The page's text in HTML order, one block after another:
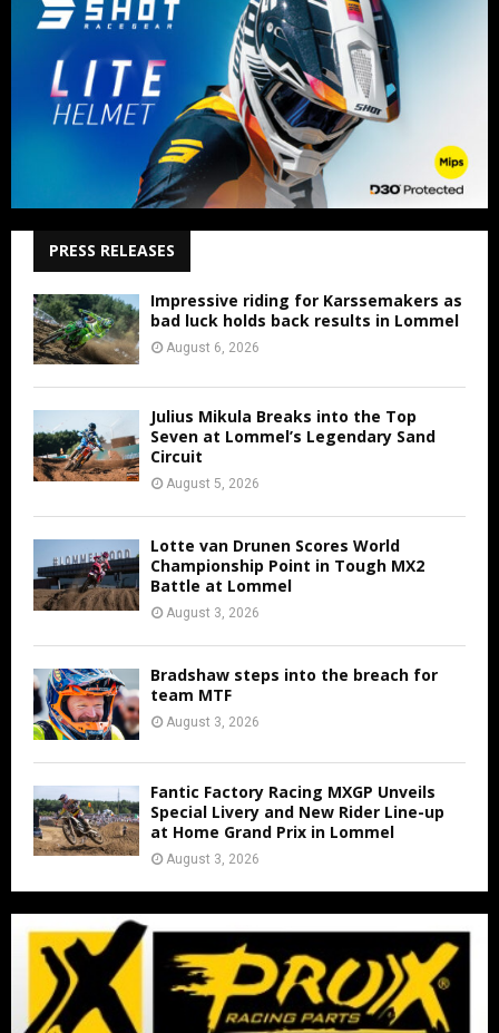
PRESS RELEASES
Impressive riding for Karssemakers as
bad luck holds back results in Lommel
August 6, 2026
Julius Mikula Breaks into the Top
Seven at Lommel’s Legendary Sand
Circuit
August 5, 2026
Lotte van Drunen Scores World
Championship Point in Tough MX2
Battle at Lommel
August 3, 2026
Bradshaw steps into the breach for
team MTF
August 3, 2026
Fantic Factory Racing MXGP Unveils
Special Livery and New Rider Line-up
at Home Grand Prix in Lommel
August 3, 2026